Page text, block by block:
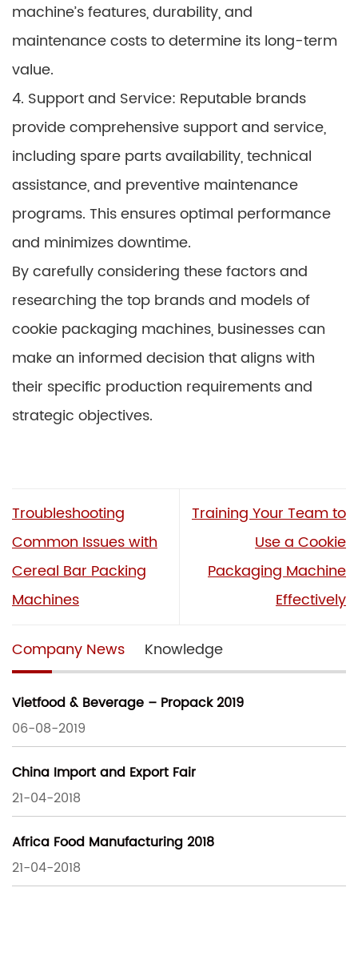
machine’s features, durability, and
maintenance costs to determine its long-term
value.
4. Support and Service: Reputable brands
provide comprehensive support and service,
including spare parts availability, technical
assistance, and preventive maintenance
programs. This ensures optimal performance
and minimizes downtime.
By carefully considering these factors and
researching the top brands and models of
cookie packaging machines, businesses can
make an informed decision that aligns with
their specific production requirements and
strategic objectives.
Troubleshooting
Common Issues with
Cereal Bar Packing
Machines
Training Your Team to
Use a Cookie
Packaging Machine
Effectively
Company News Knowledge
Vietfood & Beverage – Propack 2019
06-08-2019
China Import and Export Fair
21-04-2018
Africa Food Manufacturing 2018
21-04-2018